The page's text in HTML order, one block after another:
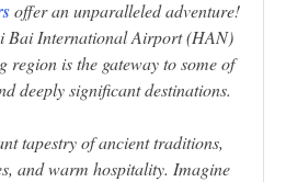
offer an unparalleled adventure!
Bai International Airport (HAN)
region is the gateway to some of
deeply significant destinations.
tapestry of ancient traditions,
and warm hospitality. Imagine